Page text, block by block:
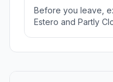
Before you leave,
Estero and Partly